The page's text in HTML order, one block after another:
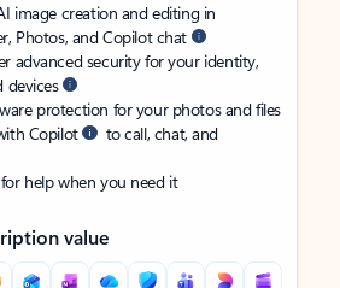
image creation and editing in
Photos, and Copilot chat
advanced security for your identity,
devices
protection for your photos and files
Copilot
to call, chat, and
help when you need it
value